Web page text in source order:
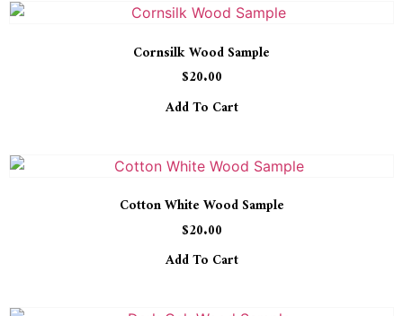
Cornsilk Wood Sample
$20.00
Add To Cart
Cotton White Wood Sample
$20.00
Add To Cart